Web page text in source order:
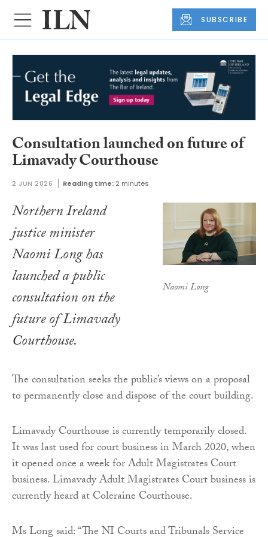
SUBSCRIBE
Consultation launched on future of
Limavady Courthouse
2 JUN 2026 Reading time: 2 minutes
Naomi Long
Northern Ireland
justice minister
Naomi Long has
launched a public
consultation on the
future of Limavady
Courthouse.
The consultation seeks the public’s views on a proposal
to permanently close and dispose of the court building.
Limavady Courthouse is currently temporarily closed.
It was last used for court business in March 2020, when
it opened once a week for Adult Magistrates Court
business. Limavady Adult Magistrates Court business is
currently heard at Coleraine Courthouse.
Ms Long said: “The NI Courts and Tribunals Service